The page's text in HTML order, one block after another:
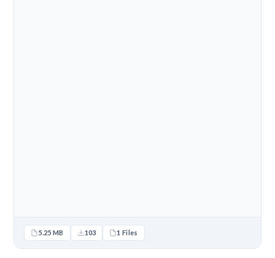
5.25 MB 103 1 Files